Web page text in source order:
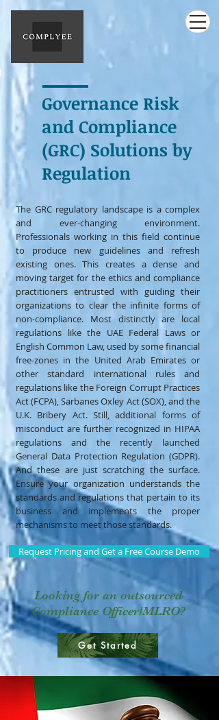
Governance Risk
and Compliance
(GRC) Solutions by
Regulation
The GRC regulatory landscape is a complex
and ever-changing environment.
Professionals working in this field continue
to produce new guidelines and refresh
existing ones. This creates a dense and
moving target for the ethics and compliance
practitioners entrusted with guiding their
organizations to clear the infinite forms of
non-compliance. Most distinctly are local
regulations like the UAE Federal Laws or
English Common Law, used by some financial
free-zones in the United Arab Emirates or
other standard international rules and
regulations like the Foreign Corrupt Practices
Act (FCPA), Sarbanes Oxley Act (SOX), and the
U.K. Bribery Act. Still, additional forms of
misconduct are further recognized in HIPAA
regulations and the recently launched
General Data Protection Regulation (GDPR).
And these are just scratching the surface.
Ensure your organization understands the
standards and regulations that pertain to its
business and implements the proper
mechanisms to meet those standards.
Request Pricing and Get a Free Course Demo
Looking for an outsourced
Compliance Officer/MLRO?
Get Started